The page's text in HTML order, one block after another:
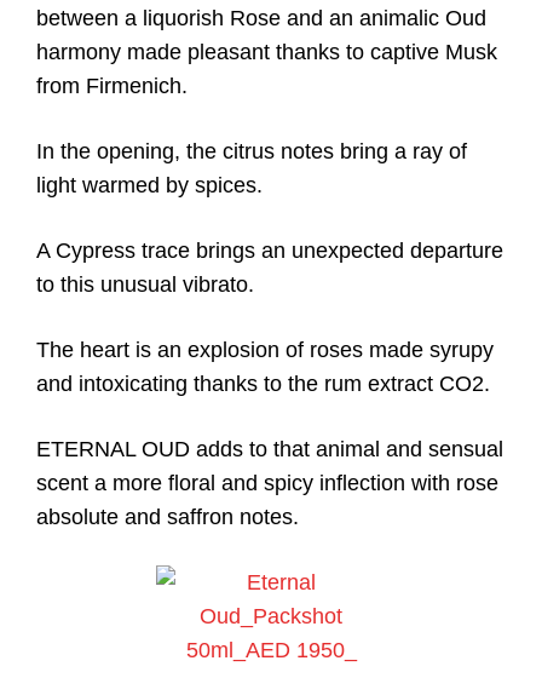
between a liquorish Rose and an animalic Oud
harmony made pleasant thanks to captive Musk
from Firmenich.
In the opening, the citrus notes bring a ray of
light warmed by spices.
A Cypress trace brings an unexpected departure
to this unusual vibrato.
The heart is an explosion of roses made syrupy
and intoxicating thanks to the rum extract CO2.
ETERNAL OUD adds to that animal and sensual
scent a more floral and spicy inflection with rose
absolute and saffron notes.